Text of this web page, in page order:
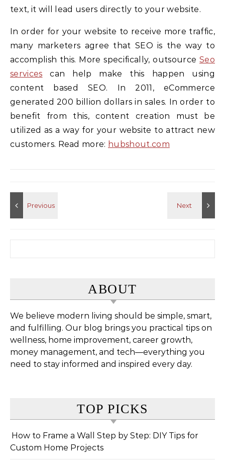
text, it will lead users directly to your website.
In order for your website to receive more traffic,
many marketers agree that SEO is the way to
accomplish this. More specifically, outsourceSeo
services can help make this happen using
content based SEO. In 2011, eCommerce
generated 200 billion dollars in sales. In order to
benefit from this, content creation must be
utilized as a way for your website to attract new
customers. Read more: hubshout.com
ABOUT
We believe modern living should be simple, smart,
and fulfilling. Our blog brings you practical tips on
wellness, home improvement, career growth,
money management, and tech—everything you
need to stay informed and inspired every day.
TOP PICKS
How to Frame a Wall Step by Step: DIY Tips for
Custom Home Projects